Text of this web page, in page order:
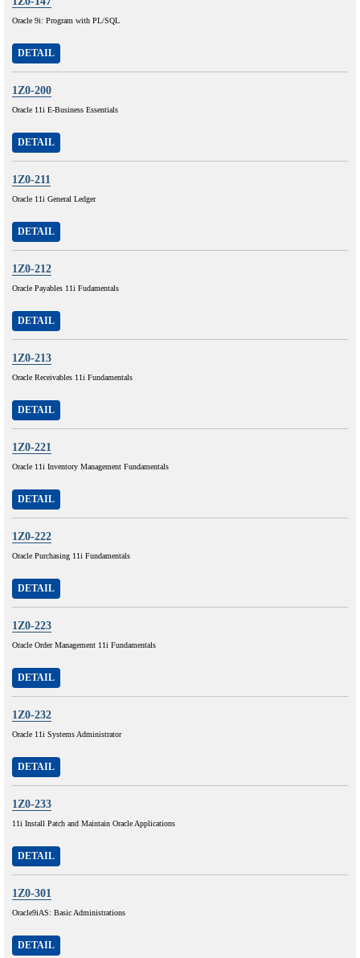
Oracle 9i: Program with PL/SQL
DETAIL
1Z0-200
Oracle 11i E-Business Essentials
DETAIL
1Z0-211
Oracle 11i General Ledger
DETAIL
1Z0-212
Oracle Payables 11i Fudamentals
DETAIL
1Z0-213
Oracle Receivables 11i Fundamentals
DETAIL
1Z0-221
Oracle 11i Inventory Management Fundamentals
DETAIL
1Z0-222
Oracle Purchasing 11i Fundamentals
DETAIL
1Z0-223
Oracle Order Management 11i Fundamentals
DETAIL
1Z0-232
Oracle 11i Systems Administrator
DETAIL
1Z0-233
11i Install Patch and Maintain Oracle Applications
DETAIL
1Z0-301
Oracle9iAS: Basic Administrations
DETAIL